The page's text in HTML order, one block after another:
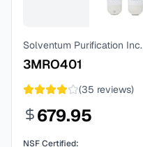
Solventum Purification Inc.
3MRO401
(35 reviews)
679.95
NSF Certified: